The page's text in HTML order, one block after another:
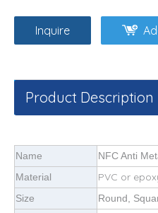
Inquire
Product Description
Name
NFC Anti
Material
PVC or
Size
Round,